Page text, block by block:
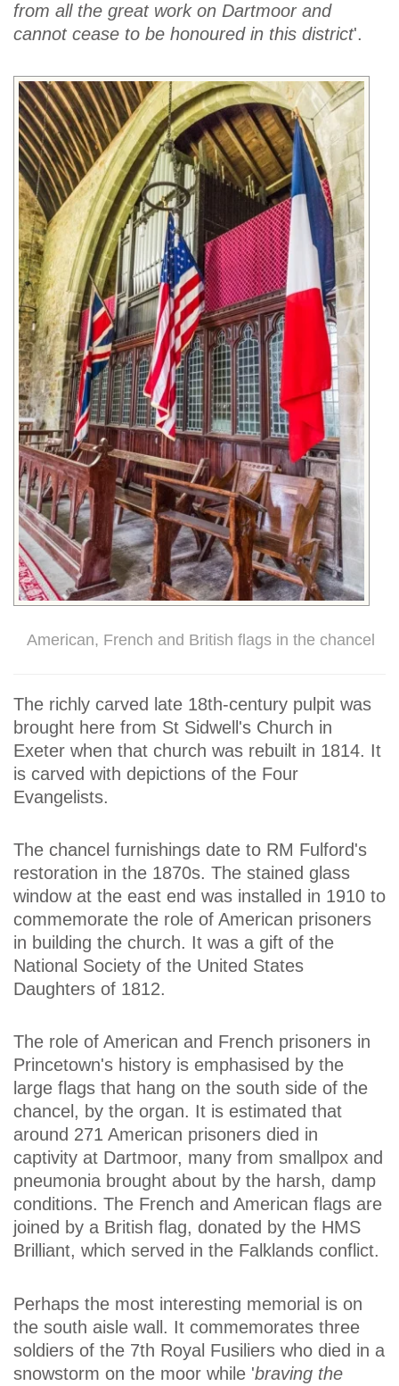
from all the great work on Dartmoor and
cannot cease to be honoured in this district'.
American, French and British flags in the chancel
The richly carved late 18th-century pulpit was
brought here from St Sidwell's Church in
Exeter when that church was rebuilt in 1814. It
is carved with depictions of the Four
Evangelists.
The chancel furnishings date to RM Fulford's
restoration in the 1870s. The stained glass
window at the east end was installed in 1910 to
commemorate the role of American prisoners
in building the church. It was a gift of the
National Society of the United States
Daughters of 1812.
The role of American and French prisoners in
Princetown's history is emphasised by the
large flags that hang on the south side of the
chancel, by the organ. It is estimated that
around 271 American prisoners died in
captivity at Dartmoor, many from smallpox and
pneumonia brought about by the harsh, damp
conditions. The French and American flags are
joined by a British flag, donated by the HMS
Brilliant, which served in the Falklands conflict.
Perhaps the most interesting memorial is on
the south aisle wall. It commemorates three
soldiers of the 7th Royal Fusiliers who died in a
snowstorm on the moor while 'braving the